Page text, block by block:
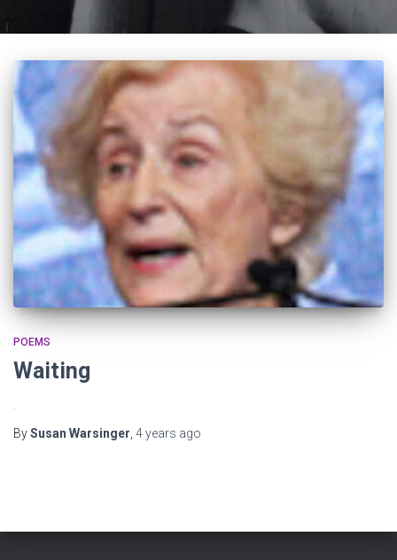
POEMS
Waiting
BySusan Warsinger 4 years ago